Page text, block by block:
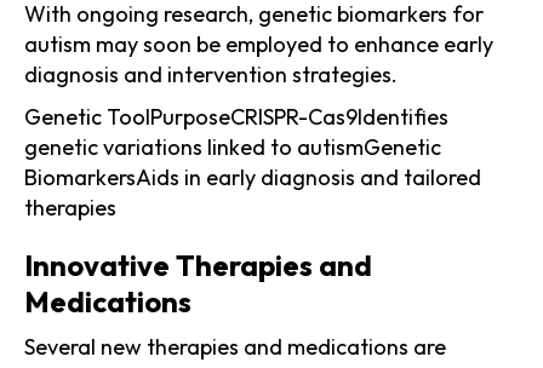
With ongoing research, genetic biomarkers for
autism may soon be employed to enhance early
diagnosis and intervention strategies.
Genetic ToolPurposeCRISPR-Cas9Identifies
genetic variations linked to autismGenetic
BiomarkersAids in early diagnosis and tailored
therapies
Innovative Therapies and
Medications
Several new therapies and medications are